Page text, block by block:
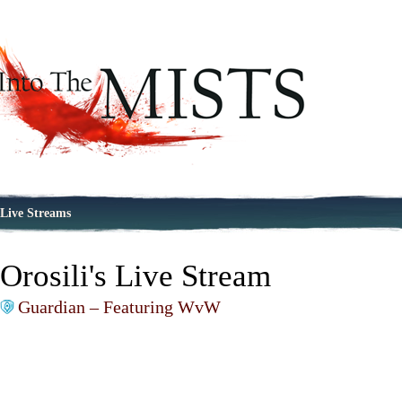
Live Streams
Orosili's Live Stream
Guardian – Featuring WvW